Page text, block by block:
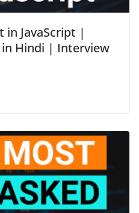
in JavaScript |
in Hindi | Interview